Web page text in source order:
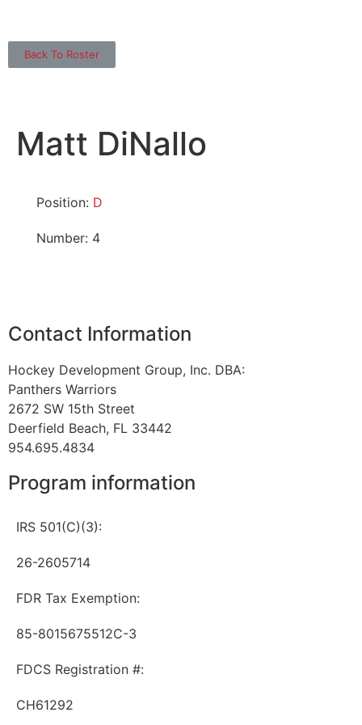
Back To Roster
Matt DiNallo
Position: D
Number: 4
Contact Information
Hockey Development Group, Inc. DBA:
Panthers Warriors
2672 SW 15th Street
Deerfield Beach, FL 33442
954.695.4834
Program information
IRS 501(C)(3):
26-2605714
FDR Tax Exemption:
85-8015675512C-3
FDCS Registration #:
CH61292